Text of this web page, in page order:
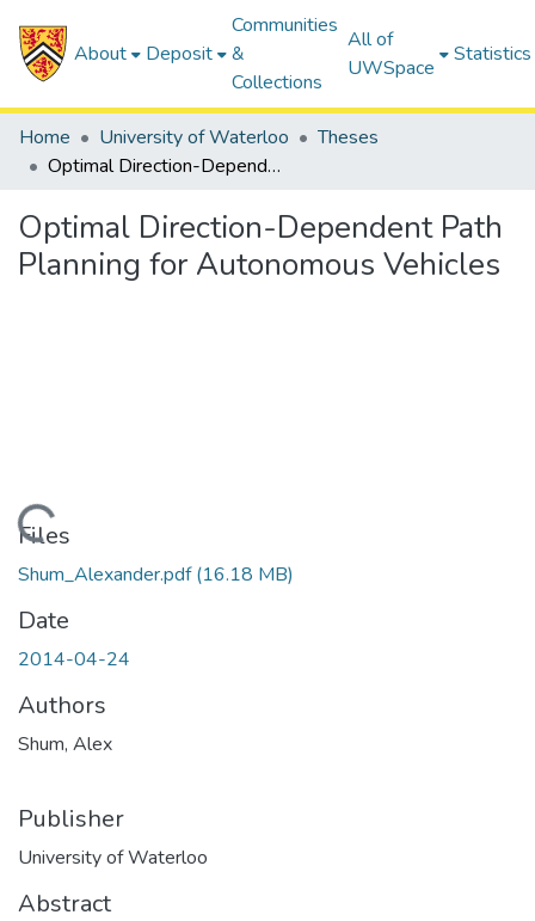
About Deposit
Communities
&
Collections
All of
UWSpace
Statistics
Home University of Waterloo
Theses
Optimal Direction-Dependent Path Planning for Autonomous Vehicles
Optimal Direction-Dependent Path
Planning for Autonomous Vehicles
Loading...
Files
Shum_Alexander.pdf(16.18 MB)
Date
2014-04-24
Authors
Shum, Alex
Publisher
University of Waterloo
Abstract